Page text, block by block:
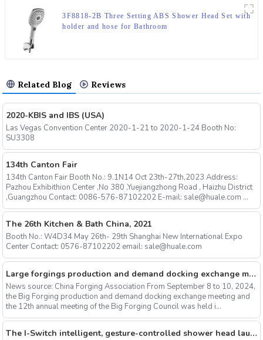
3F8818-2B Three Setting ABS Shower Head Set with
holder and hose for Bathroom
Related Blog Reviews
2020-KBIS and IBS (USA)
Las Vegas Convention Center 2020-1-21 to 2020-1-24 Booth No:
SU3308
134th Canton Fair
134th Canton Fair Booth No.: 9.1N14 Oct 23th-27th,2023 Address:
Pazhou Exhibithion Center ,No 380 ,Yuejiangzhong Road , Haizhu District
,Guangzhou Contact: 0086-576-87102202 E-mail: sale@huale.com ...
The 26th Kitchen & Bath China, 2021
Booth No.: W4D34 May 26th- 29th Shanghai New International Expo
Center Contact: 0576-87102202 email: sale@huale.com
Large forgings production and demand docking exchange meeting and the 12th Annual meeting of large forgings Council successfully concluded
News source: China Forging Association From September 8 to 10, 2024,
the Big Forging production and demand docking exchange meeting and
the 12th annual meeting of the Big Forging Council was held i...
The I-Switch intelligent, gesture-controlled shower head launches on Kickstarter